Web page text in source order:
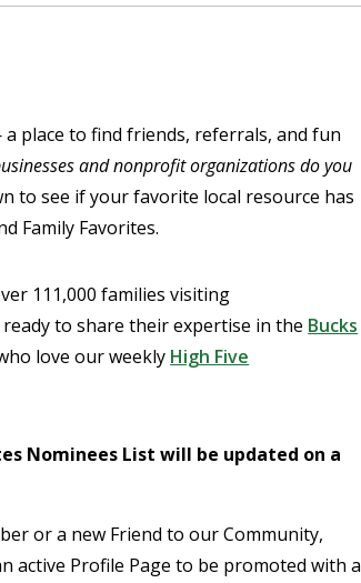
place to find friends, referrals, and fun
and nonprofit organizations do you
to see if your favorite local resource has
Family Favorites.
111,000 families visiting
to share their expertise in the Bucks
love our weekly High Five
Nominees List will be updated on a
or a new Friend to our Community,
active Profile Page to be promoted with a